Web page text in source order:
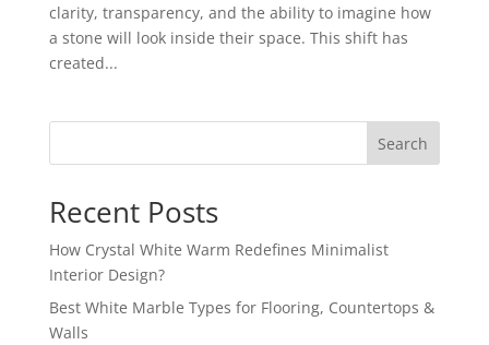
clarity, transparency, and the ability to imagine how
a stone will look inside their space. This shift has
created...
Search
Recent Posts
How Crystal White Warm Redefines Minimalist
Interior Design?
Best White Marble Types for Flooring, Countertops &
Walls